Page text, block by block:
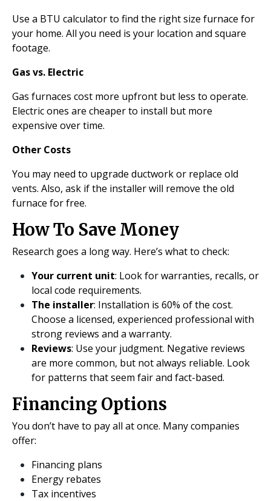
Use a BTU calculator to find the right size furnace for
your home. All you need is your location and square
footage.
Gas vs. Electric
Gas furnaces cost more upfront but less to operate.
Electric ones are cheaper to install but more
expensive over time.
Other Costs
You may need to upgrade ductwork or replace old
vents. Also, ask if the installer will remove the old
furnace for free.
How To Save Money
Research goes a long way. Here’s what to check:
Your current unit: Look for warranties, recalls, or
local code requirements.
The installer: Installation is 60% of the cost.
Choose a licensed, experienced professional with
strong reviews and a warranty.
Reviews: Use your judgment. Negative reviews
are more common, but not always reliable. Look
for patterns that seem fair and fact-based.
Financing Options
You don’t have to pay all at once. Many companies
offer:
Financing plans
Energy rebates
Tax incentives